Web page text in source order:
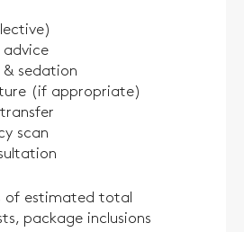
advice
& sedation
(if appropriate)
scan
of estimated total
package inclusions